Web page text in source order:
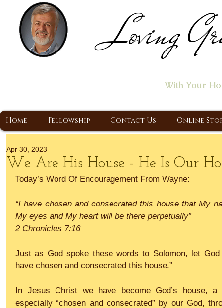
Loving
With Your
Home Fellowship Contact Us Online
We Are His House - He Is Our
Apr 30, 2023
Today’s Word Of Encouragement From Wayne:
“I have chosen and consecrated this house that My
My eyes and My heart will be there perpetually”
2 Chronicles 7:16
Just as God spoke these words to Solomon, let
have chosen and consecrated this house.”
In Jesus Christ we have become God’s house,
especially “chosen and consecrated” by our God,